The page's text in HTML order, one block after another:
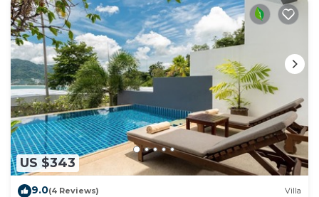
US $343
9.0(4 Reviews) Villa